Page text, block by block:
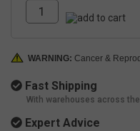
WARNING: Cancer &
Fast Shipping
With warehouses across
Expert Advice